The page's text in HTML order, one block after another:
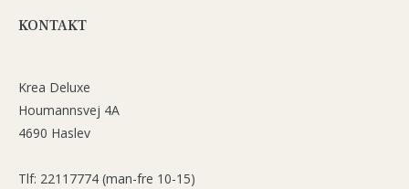
KONTAKT
Krea Deluxe
Houmannsvej 4A
4690 Haslev
Tlf: 22117774 (man-fre 10-15)